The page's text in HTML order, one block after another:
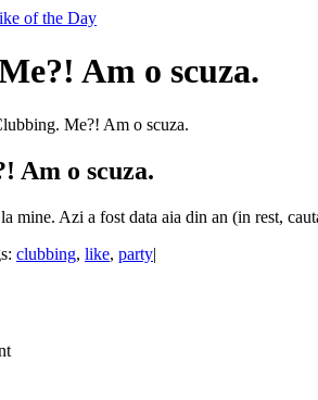
Am o scuza.
Me?! Am o scuza.
Am o scuza.
mine. Azi a fost data aia din an (in rest,
clubbing, like, party|